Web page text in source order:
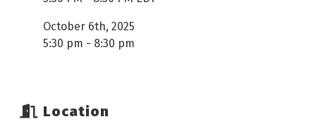
October 6th, 2025
5:30 pm - 8:30 pm
Location